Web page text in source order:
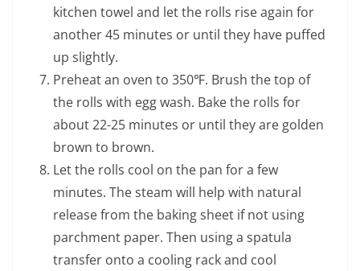
kitchen towel and let the rolls rise again for
another 45 minutes or until they have puffed
up slightly.
Preheat an oven to 350℉. Brush the top of
the rolls with egg wash. Bake the rolls for
about 22-25 minutes or until they are golden
brown to brown.
Let the rolls cool on the pan for a few
minutes. The steam will help with natural
release from the baking sheet if not using
parchment paper. Then using a spatula
transfer onto a cooling rack and cool